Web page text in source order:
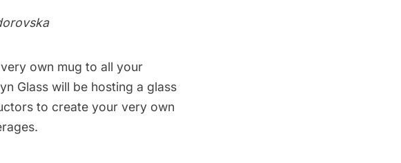
own mug to all your
Glass will be hosting a glass
to create your very own